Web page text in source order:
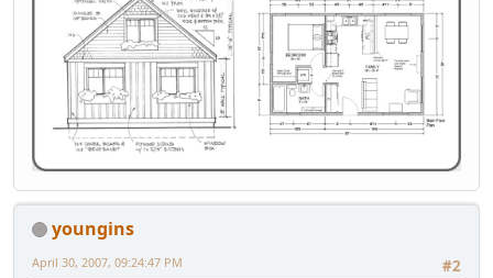
youngins
#2
April 30, 2007, 09:24:47 PM